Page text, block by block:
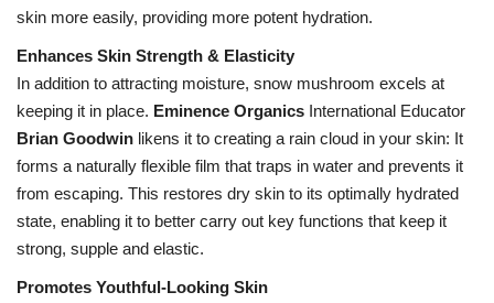
skin more easily, providing more potent hydration.
Enhances Skin Strength & Elasticity
In addition to attracting moisture, snow mushroom excels at
keeping it in place. Eminence Organics International Educator
Brian Goodwin likens it to creating a rain cloud in your skin: It
forms a naturally flexible film that traps in water and prevents it
from escaping. This restores dry skin to its optimally hydrated
state, enabling it to better carry out key functions that keep it
strong, supple and elastic.
Promotes Youthful-Looking Skin